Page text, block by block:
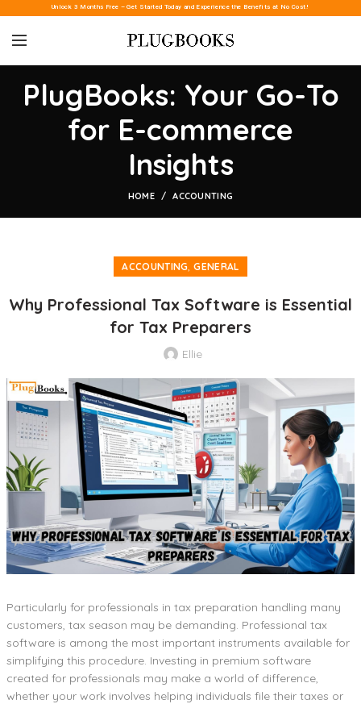
Unlock 3 Months Free – Get Started Today and Experience the Benefits at No Cost!
PlugBooks: Your Go-To
for E-commerce
Insights
HOME ACCOUNTING
ACCOUNTING,GENERAL
Why Professional Tax Software is Essential
for Tax Preparers
Ellie
Particularly for professionals in tax preparation handling many
customers, tax season may be demanding. Professional tax
software is among the most important instruments available for
simplifying this procedure. Investing in premium software
created for professionals may make a world of difference,
whether your work involves helping individuals file their taxes or